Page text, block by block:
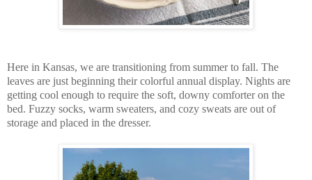
Here in Kansas, we are transitioning from summer to fall. The
leaves are just beginning their colorful annual display. Nights are
getting cool enough to require the soft, downy comforter on the
bed. Fuzzy socks, warm sweaters, and cozy sweats are out of
storage and placed in the dresser.